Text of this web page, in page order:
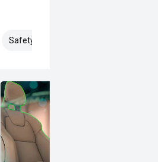
Safety & Security (22)